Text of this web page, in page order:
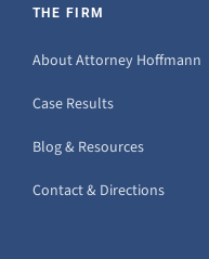
THE FIRM
About Attorney Hoffmann
Case Results
Blog & Resources
Contact & Directions